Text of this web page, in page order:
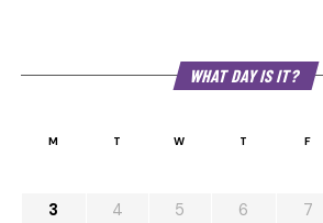
WHAT DAY IS IT?
M T W T F
3
4 5 6 7